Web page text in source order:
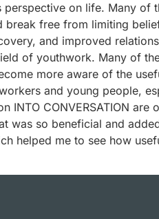
on life. Many
free from limiting
and improved
of youthwork. Many of
more aware of the
and young people,
CONVERSATION
so beneficial and
helped me to see how